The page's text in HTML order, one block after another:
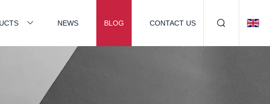
NEWS BLOG CONTACT US